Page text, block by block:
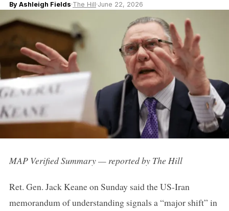
By Ashleigh Fields·The Hill·June 22, 2026
MAP Verified Summary — reported by The Hill
Ret. Gen. Jack Keane on Sunday said the US-Iran
memorandum of understanding signals a “major shift” in